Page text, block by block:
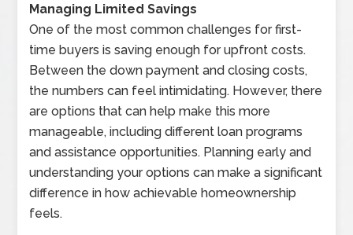
Managing Limited Savings
One of the most common challenges for first-
time buyers is saving enough for upfront costs.
Between the down payment and closing costs,
the numbers can feel intimidating. However, there
are options that can help make this more
manageable, including different loan programs
and assistance opportunities. Planning early and
understanding your options can make a significant
difference in how achievable homeownership
feels.